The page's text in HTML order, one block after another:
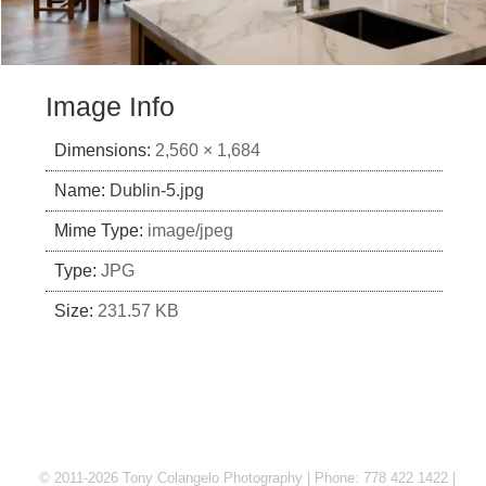
Image Info
Dimensions: 2,560 × 1,684
Name: Dublin-5.jpg
Mime Type: image/jpeg
Type: JPG
Size: 231.57 KB
© 2011-2026 Tony Colangelo Photography | Phone: 778 422 1422 |